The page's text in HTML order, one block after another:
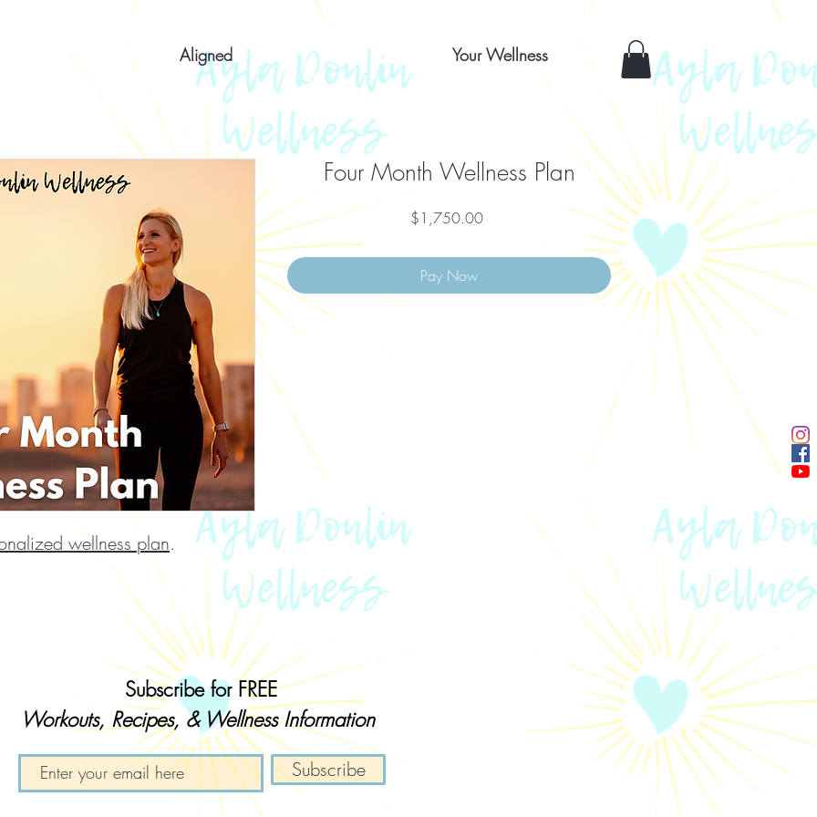
Aligned Your Wellness
wellness plan.
Four Month Wellness Plan
$1,750.00Price
Pay Now
Subscribe for FREE
Workouts, Recipes, & Wellness Information
Subscribe